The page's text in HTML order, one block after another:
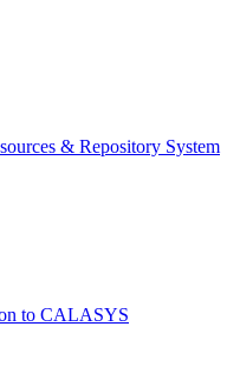
to CALASYS